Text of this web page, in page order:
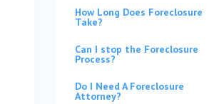
How Long Does Foreclosure
Take?
Can I stop the Foreclosure
Process?
Do I Need A Foreclosure
Attorney?